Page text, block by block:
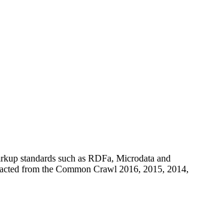
standards such as RDFa, Microdata and
from the Common Crawl 2016, 2015, 2014,